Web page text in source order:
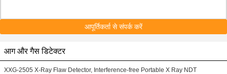
आपूर्तिकर्ता से संपर्क करें
आग और गैस डिटेक्टर
XXG-2505 X-Ray Flaw Detector, Interference-free Portable X Ray NDT